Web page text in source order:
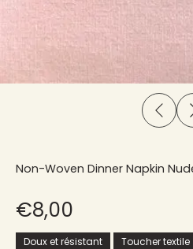
Non-Woven Dinner Napkin
€8,00
Doux et résistant Toucher textile